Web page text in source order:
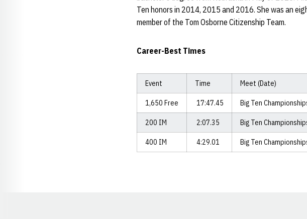
Ten honors in 2014, 2015 and 2016. She was an
member of the Tom Osborne Citizenship Team.
Career-Best Times
Event Time Meet (Date)
1,650 Free 17:47.45 Big Ten
200 IM 2:07.35 Big Ten
400 IM 4:29.01 Big Ten